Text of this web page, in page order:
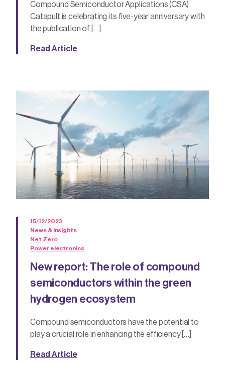
Compound Semiconductor Applications (CSA)
Catapult is celebrating its five-year anniversary with
the publication of […]
Read Article
15/12/2023
News & insights
Net Zero
Power electronics
New report: The role of compound
semiconductors within the green
hydrogen ecosystem
Compound semiconductors have the potential to
play a crucial role in enhancing the efficiency […]
Read Article